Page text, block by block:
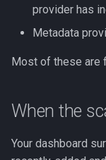
provider has
Metadata
Most of these are
When the
Your dashboard